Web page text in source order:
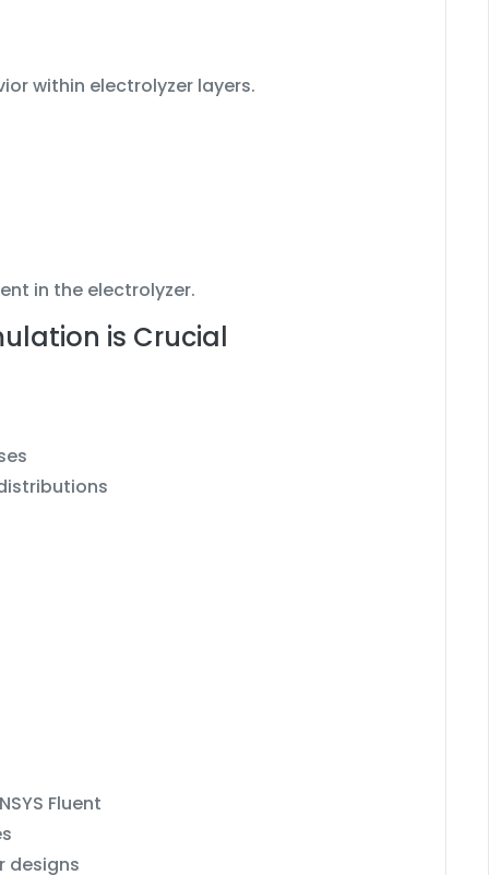
within electrolyzer layers.
in the electrolyzer.
is Crucial
Fluent
designs